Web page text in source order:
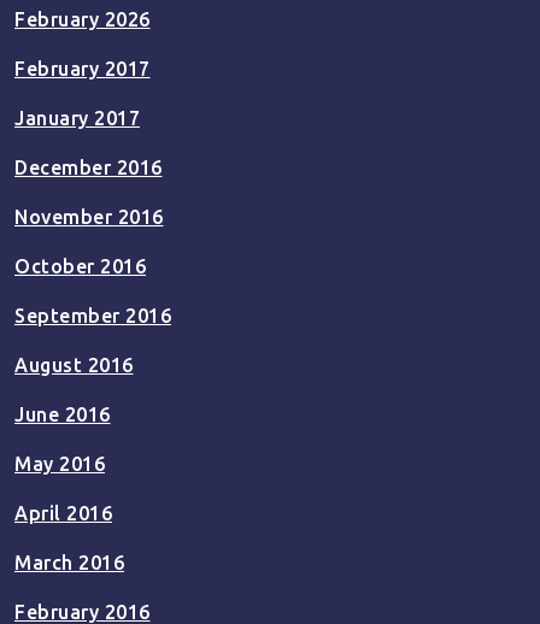
February 2026
February 2017
January 2017
December 2016
November 2016
October 2016
September 2016
August 2016
June 2016
May 2016
April 2016
March 2016
February 2016